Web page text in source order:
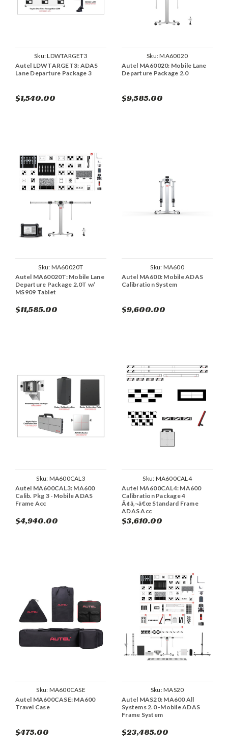
Sku:LDWTARGET3
Autel LDWTARGET3: ADAS
Lane Departure Package 3
$1,540.00
Sku:MA60020
Autel MA60020: Mobile Lane
Departure Package 2.0
$9,585.00
Sku: MA60020T
Autel MA60020T: Mobile Lane
Departure Package 2.0T w/
MS909 Tablet
$11,585.00
Sku: MA600
Autel MA600: Mobile ADAS
Calibration System
$9,600.00
Sku: MA600CAL3
Autel MA600CAL3: MA600
Calib. Pkg 3 -Mobile ADAS
Frame Acc
$4,940.00
Sku: MA600CAL4
Autel MA600CAL4: MA600
Calibration Package 4
Ã¢â‚¬â€œ Standard Frame
ADAS Acc
$3,610.00
Sku: MA600CASE
Autel MA600CASE: MA600
Travel Case
$475.00
Sku:MAS20
Autel MAS20: MA600 All
Systems 2.0 -Mobile ADAS
Frame System
$23,485.00